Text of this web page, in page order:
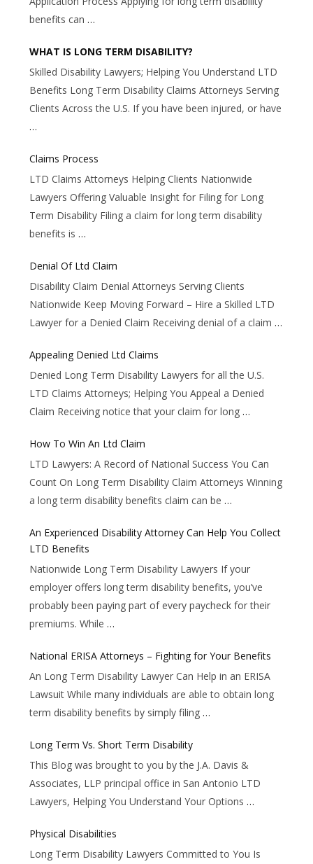
benefits can …
WHAT IS LONG TERM DISABILITY?
Skilled Disability Lawyers; Helping You Understand LTD
Benefits Long Term Disability Claims Attorneys Serving
Clients Across the U.S. If you have been injured, or have
…
Claims Process
LTD Claims Attorneys Helping Clients Nationwide
Lawyers Offering Valuable Insight for Filing for Long
Term Disability Filing a claim for long term disability
benefits is …
Denial Of Ltd Claim
Disability Claim Denial Attorneys Serving Clients
Nationwide Keep Moving Forward – Hire a Skilled LTD
Lawyer for a Denied Claim Receiving denial of a claim …
Appealing Denied Ltd Claims
Denied Long Term Disability Lawyers for all the U.S.
LTD Claims Attorneys; Helping You Appeal a Denied
Claim Receiving notice that your claim for long …
How To Win An Ltd Claim
LTD Lawyers: A Record of National Success You Can
Count On Long Term Disability Claim Attorneys Winning
a long term disability benefits claim can be …
An Experienced Disability Attorney Can Help You Collect
LTD Benefits
Nationwide Long Term Disability Lawyers If your
employer offers long term disability benefits, you’ve
probably been paying part of every paycheck for their
premiums. While …
National ERISA Attorneys – Fighting for Your Benefits
An Long Term Disability Lawyer Can Help in an ERISA
Lawsuit While many individuals are able to obtain long
term disability benefits by simply filing …
Long Term Vs. Short Term Disability
This Blog was brought to you by the J.A. Davis &
Associates, LLP principal office in San Antonio LTD
Lawyers, Helping You Understand Your Options …
Physical Disabilities
Long Term Disability Lawyers Committed to You Is